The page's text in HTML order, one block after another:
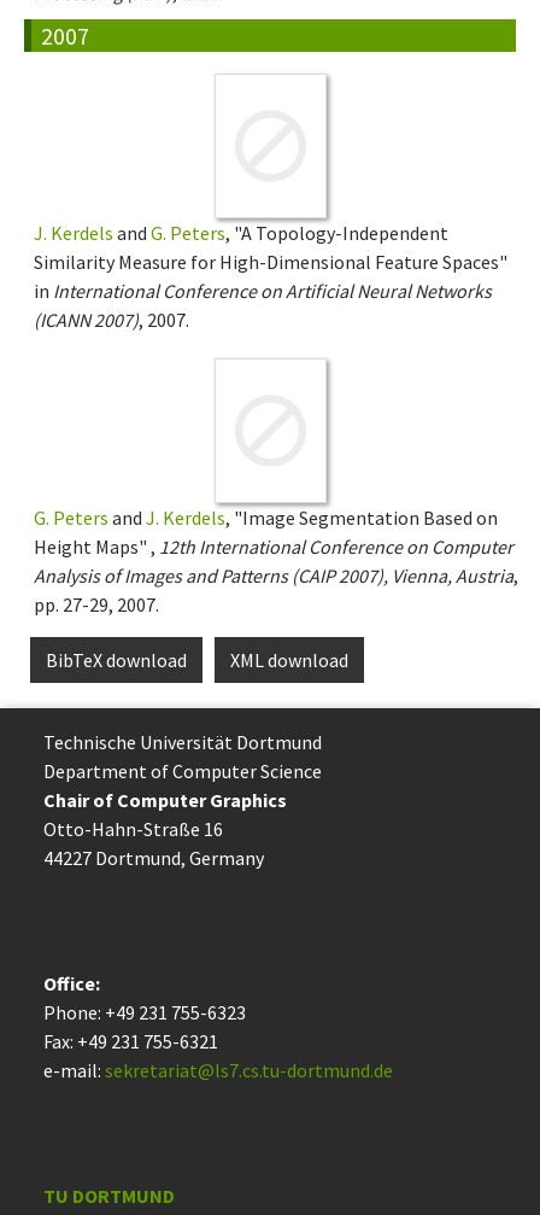
2007
J. Kerdels and G. Peters, "A Topology-Independent
Similarity Measure for High-Dimensional Feature Spaces"
in International Conference on Artificial Neural Networks
(ICANN 2007), 2007.
G. Peters and J. Kerdels, "Image Segmentation Based on
Height Maps" , 12th International Conference on Computer
Analysis of Images and Patterns (CAIP 2007), Vienna, Austria,
pp. 27-29, 2007.
BibTeX download XML download
Technische Uni­ver­si­tät Dort­mund
Department of Computer Science
Chair of Computer Graphics
Otto-Hahn-Straße 16
44227 Dort­mund, Germany
Office:
Phone: +49 231 755-6323
Fax: +49 231 755-6321
e-mail: sekretariat@ls7.cs.tu-dortmund.de
TU DORTMUND